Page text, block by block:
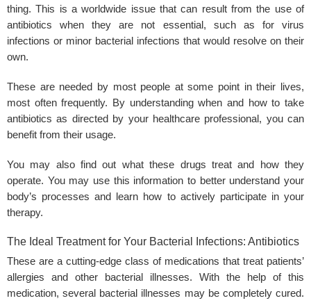
thing. This is a worldwide issue that can result from the use of
antibiotics when they are not essential, such as for virus
infections or minor bacterial infections that would resolve on their
own.
These are needed by most people at some point in their lives,
most often frequently. By understanding when and how to take
antibiotics as directed by your healthcare professional, you can
benefit from their usage.
You may also find out what these drugs treat and how they
operate. You may use this information to better understand your
body’s processes and learn how to actively participate in your
therapy.
The Ideal Treatment for Your Bacterial Infections: Antibiotics
These are a cutting-edge class of medications that treat patients’
allergies and other bacterial illnesses. With the help of this
medication, several bacterial illnesses may be completely cured.